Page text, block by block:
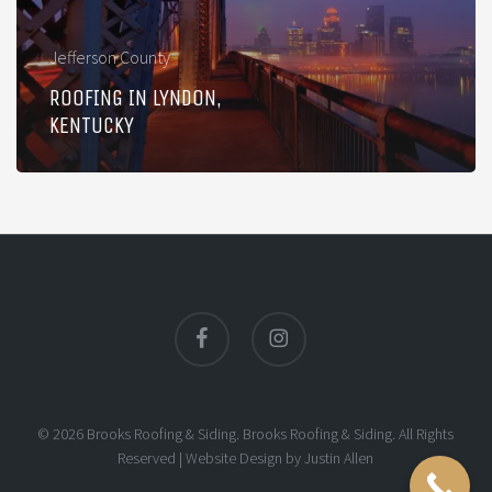
Jefferson County
ROOFING IN LYNDON,
KENTUCKY
© 2026 Brooks Roofing & Siding. Brooks Roofing & Siding. All Rights
Reserved |Website Design byJustin Allen